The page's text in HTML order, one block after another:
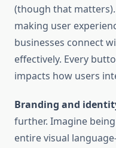
(though that matters).
making user
businesses connect
effectively. Every
impacts how users
Branding and
further. Imagine
entire visual